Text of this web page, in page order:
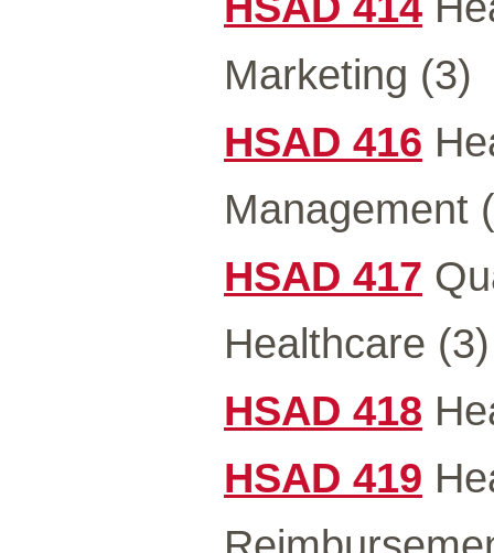
Marketing (3)
HSAD 416
Management
HSAD 417
Healthcare (3)
HSAD 418
HSAD 419